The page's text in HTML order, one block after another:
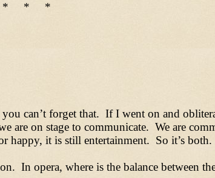
* *
can’t forget that. If I went on and
are on stage to communicate. We are
happy, it is still entertainment. So it’s both.
In opera, where is the balance between